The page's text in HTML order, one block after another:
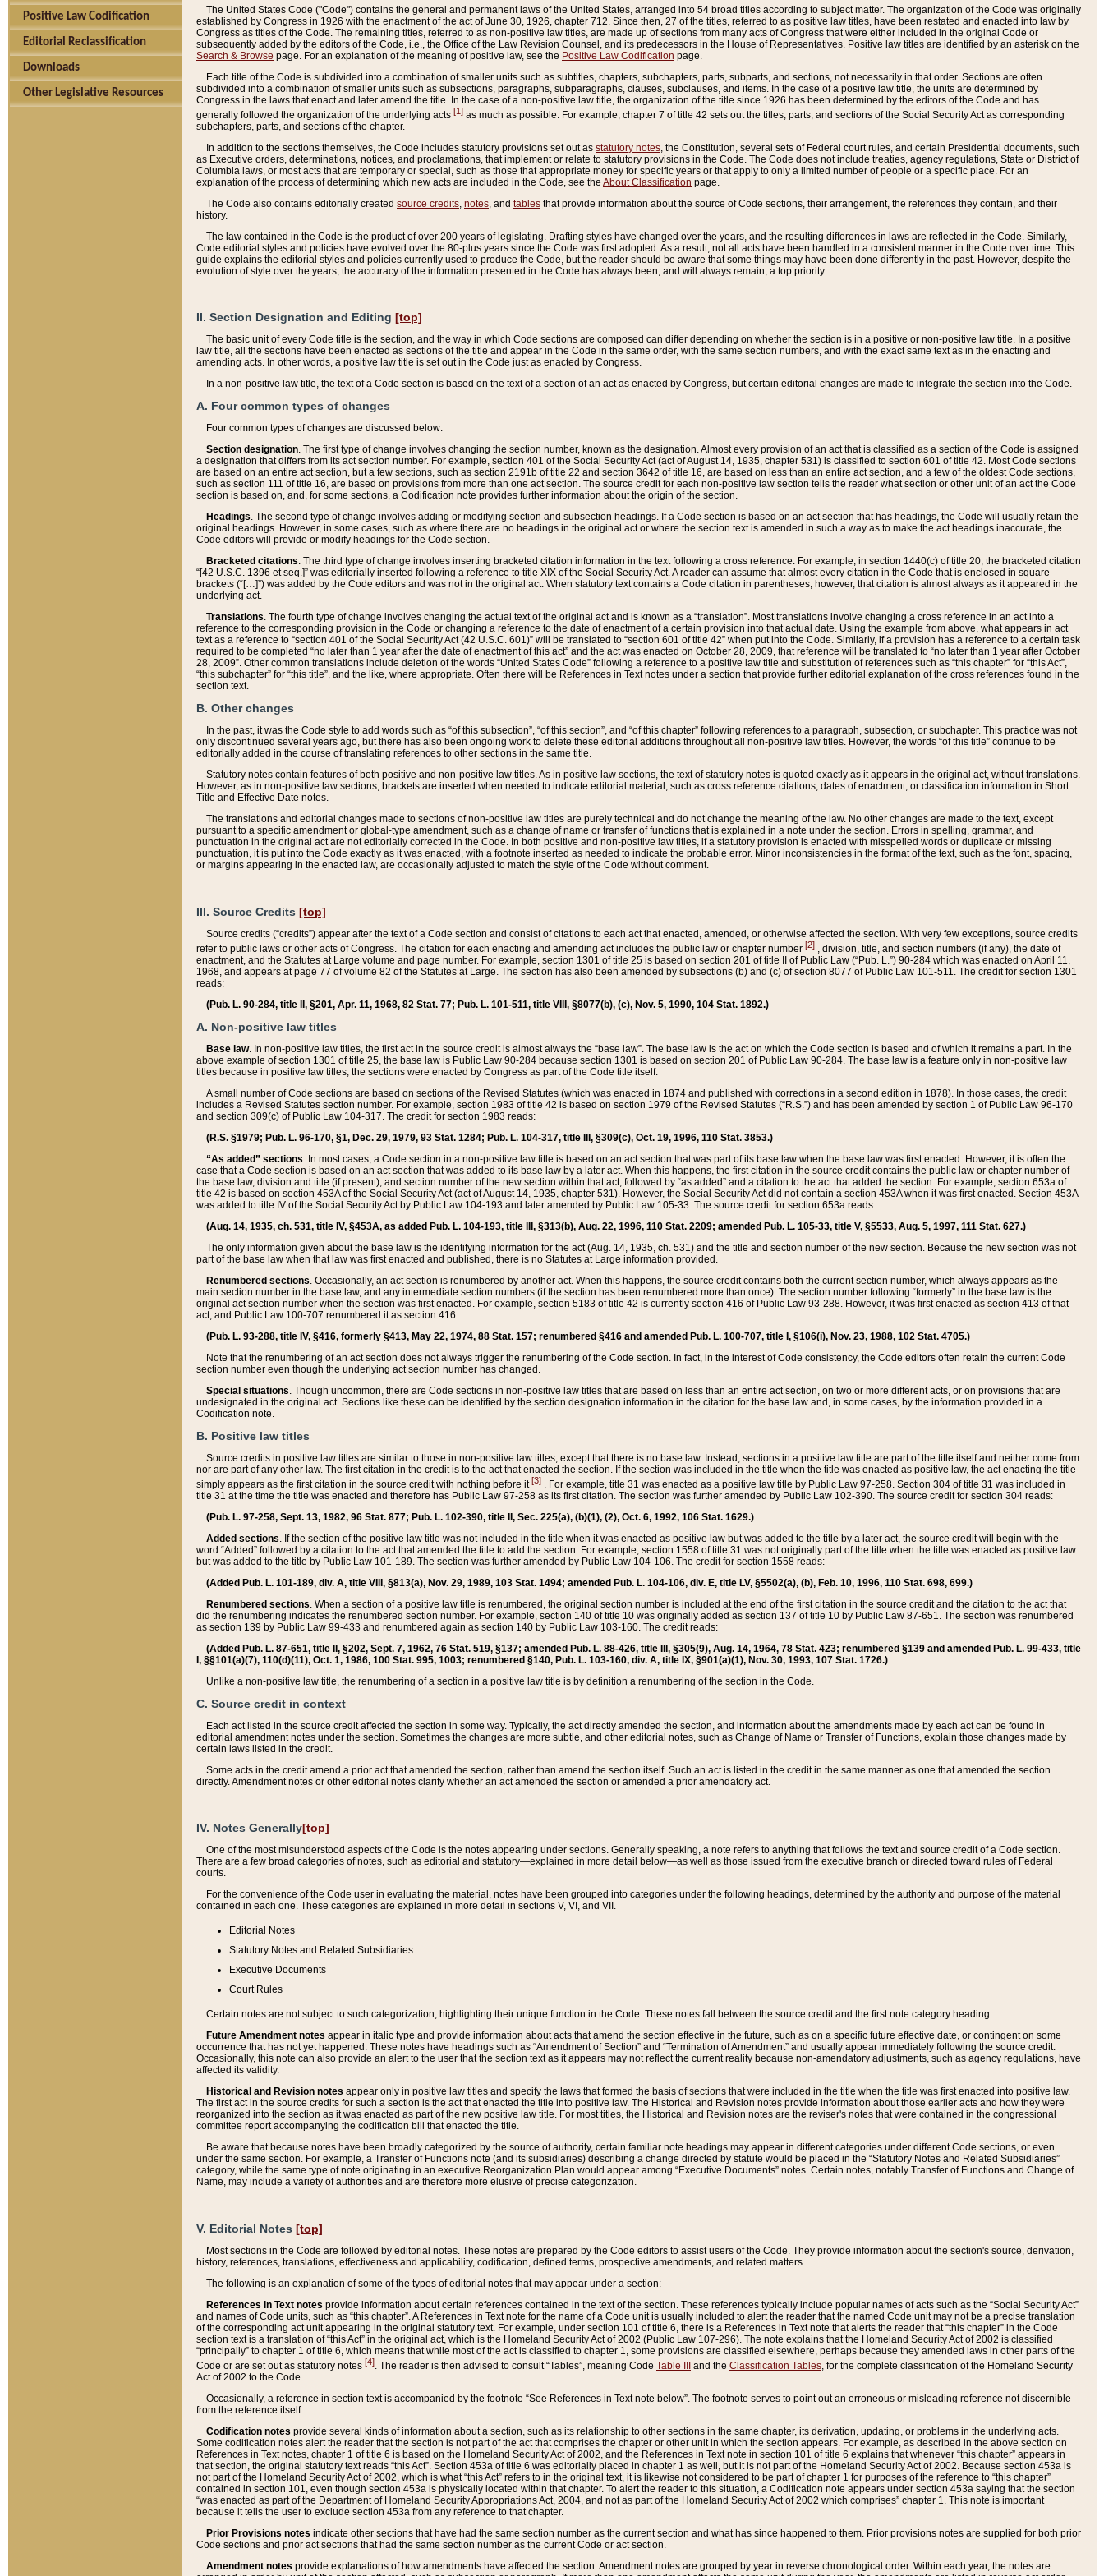
Positive Law Codification
Editorial Reclassification
Downloads
Other Legislative Resources
The United States Code ("Code") contains the general and permanent laws of the United States, arranged into 54 broad titles according to subject matter. The organization of the Code was originally
established by Congress in 1926 with the enactment of the act of June 30, 1926, chapter 712. Since then, 27 of the titles, referred to as positive law titles, have been restated and enacted into law by
Congress as titles of the Code. The remaining titles, referred to as non-positive law titles, are made up of sections from many acts of Congress that were either included in the original Code or
subsequently added by the editors of the Code, i.e., the Office of the Law Revision Counsel, and its predecessors in the House of Representatives. Positive law titles are identified by an asterisk on the
Search & Browse page. For an explanation of the meaning of positive law, see the Positive Law Codification page.
Each title of the Code is subdivided into a combination of smaller units such as subtitles, chapters, subchapters, parts, subparts, and sections, not necessarily in that order. Sections are often
subdivided into a combination of smaller units such as subsections, paragraphs, subparagraphs, clauses, subclauses, and items. In the case of a positive law title, the units are determined by
Congress in the laws that enact and later amend the title. In the case of a non-positive law title, the organization of the title since 1926 has been determined by the editors of the Code and has
generally followed the organization of the underlying acts [1] as much as possible. For example, chapter 7 of title 42 sets out the titles, parts, and sections of the Social Security Act as corresponding
subchapters, parts, and sections of the chapter.
In addition to the sections themselves, the Code includes statutory provisions set out as statutory notes , the Constitution, several sets of Federal court rules, and certain Presidential documents, such
as Executive orders, determinations, notices, and proclamations, that implement or relate to statutory provisions in the Code. The Code does not include treaties, agency regulations, State or District of
Columbia laws, or most acts that are temporary or special, such as those that appropriate money for specific years or that apply to only a limited number of people or a specific place. For an
explanation of the process of determining which new acts are included in the Code, see the About Classification page.
The Code also contains editorially created source credits notes , and tables that provide information about the source of Code sections, their arrangement, the references they contain, and their
history.
The law contained in the Code is the product of over 200 years of legislating. Drafting styles have changed over the years, and the resulting differences in laws are reflected in the Code. Similarly,
Code editorial styles and policies have evolved over the 80-plus years since the Code was first adopted. As a result, not all acts have been handled in a consistent manner in the Code over time. This
guide explains the editorial styles and policies currently used to produce the Code, but the reader should be aware that some things may have been done differently in the past. However, despite the
evolution of style over the years, the accuracy of the information presented in the Code has always been, and will always remain, a top priority.
II. Section Designation and Editing [top]
The basic unit of every Code title is the section, and the way in which Code sections are composed can differ depending on whether the section is in a positive or non-positive law title. In a positive
law title, all the sections have been enacted as sections of the title and appear in the Code in the same order, with the same section numbers, and with the exact same text as in the enacting and
amending acts. In other words, a positive law title is set out in the Code just as enacted by Congress.
In a non-positive law title, the text of a Code section is based on the text of a section of an act as enacted by Congress, but certain editorial changes are made to integrate the section into the Code.
A. Four common types of changes
Four common types of changes are discussed below:
Section designation. The first type of change involves changing the section number, known as the designation. Almost every provision of an act that is classified as a section of the Code is assigned
a designation that differs from its act section number. For example, section 401 of the Social Security Act (act of August 14, 1935, chapter 531) is classified to section 601 of title 42. Most Code sections
are based on an entire act section, but a few sections, such as section 2191b of title 22 and section 3642 of title 16, are based on less than an entire act section, and a few of the oldest Code sections,
such as section 111 of title 16, are based on provisions from more than one act section. The source credit for each non-positive law section tells the reader what section or other unit of an act the Code
section is based on, and, for some sections, a Codification note provides further information about the origin of the section.
Headings. The second type of change involves adding or modifying section and subsection headings. If a Code section is based on an act section that has headings, the Code will usually retain the
original headings. However, in some cases, such as where there are no headings in the original act or where the section text is amended in such a way as to make the act headings inaccurate, the
Code editors will provide or modify headings for the Code section.
Bracketed citations. The third type of change involves inserting bracketed citation information in the text following a cross reference. For example, in section 1440(c) of title 20, the bracketed citation
“[42 U.S.C. 1396 et seq.]” was editorially inserted following a reference to title XIX of the Social Security Act. A reader can assume that almost every citation in the Code that is enclosed in square
brackets (“[…]”) was added by the Code editors and was not in the original act. When statutory text contains a Code citation in parentheses, however, that citation is almost always as it appeared in the
underlying act.
Translations. The fourth type of change involves changing the actual text of the original act and is known as a “translation”. Most translations involve changing a cross reference in an act into a
reference to the corresponding provision in the Code or changing a reference to the date of enactment of a certain provision into that actual date. Using the example from above, what appears in act
text as a reference to “section 401 of the Social Security Act (42 U.S.C. 601)” will be translated to “section 601 of title 42” when put into the Code. Similarly, if a provision has a reference to a certain task
required to be completed “no later than 1 year after the date of enactment of this act” and the act was enacted on October 28, 2009, that reference will be translated to “no later than 1 year after October
28, 2009”. Other common translations include deletion of the words “United States Code” following a reference to a positive law title and substitution of references such as “this chapter” for “this Act”,
“this subchapter” for “this title”, and the like, where appropriate. Often there will be References in Text notes under a section that provide further editorial explanation of the cross references found in the
section text.
B. Other changes
In the past, it was the Code style to add words such as “of this subsection”, “of this section”, and “of this chapter” following references to a paragraph, subsection, or subchapter. This practice was not
only discontinued several years ago, but there has also been ongoing work to delete these editorial additions throughout all non-positive law titles. However, the words “of this title” continue to be
editorially added in the course of translating references to other sections in the same title.
Statutory notes contain features of both positive and non-positive law titles. As in positive law sections, the text of statutory notes is quoted exactly as it appears in the original act, without translations.
However, as in non-positive law sections, brackets are inserted when needed to indicate editorial material, such as cross reference citations, dates of enactment, or classification information in Short
Title and Effective Date notes.
The translations and editorial changes made to sections of non-positive law titles are purely technical and do not change the meaning of the law. No other changes are made to the text, except
pursuant to a specific amendment or global-type amendment, such as a change of name or transfer of functions that is explained in a note under the section. Errors in spelling, grammar, and
punctuation in the original act are not editorially corrected in the Code. In both positive and non-positive law titles, if a statutory provision is enacted with misspelled words or duplicate or missing
punctuation, it is put into the Code exactly as it was enacted, with a footnote inserted as needed to indicate the probable error. Minor inconsistencies in the format of the text, such as the font, spacing,
or margins appearing in the enacted law, are occasionally adjusted to match the style of the Code without comment.
III. Source Credits [top]
Source credits (“credits”) appear after the text of a Code section and consist of citations to each act that enacted, amended, or otherwise affected the section. With very few exceptions, source credits
refer to public laws or other acts of Congress. The citation for each enacting and amending act includes the public law or chapter number [2] , division, title, and section numbers (if any), the date of
enactment, and the Statutes at Large volume and page number. For example, section 1301 of title 25 is based on section 201 of title II of Public Law (“Pub. L.”) 90-284 which was enacted on April 11,
1968, and appears at page 77 of volume 82 of the Statutes at Large. The section has also been amended by subsections (b) and (c) of section 8077 of Public Law 101-511. The credit for section 1301
reads:
(Pub. L. 90-284, title II, §201, Apr. 11, 1968, 82 Stat. 77; Pub. L. 101-511, title VIII, §8077(b), (c), Nov. 5, 1990, 104 Stat. 1892.)
A. Non-positive law titles
Base law. In non-positive law titles, the first act in the source credit is almost always the “base law”. The base law is the act on which the Code section is based and of which it remains a part. In the
above example of section 1301 of title 25, the base law is Public Law 90-284 because section 1301 is based on section 201 of Public Law 90-284. The base law is a feature only in non-positive law
titles because in positive law titles, the sections were enacted by Congress as part of the Code title itself.
A small number of Code sections are based on sections of the Revised Statutes (which was enacted in 1874 and published with corrections in a second edition in 1878). In those cases, the credit
includes a Revised Statutes section number. For example, section 1983 of title 42 is based on section 1979 of the Revised Statutes (“R.S.”) and has been amended by section 1 of Public Law 96-170
and section 309(c) of Public Law 104-317. The credit for section 1983 reads:
(R.S. §1979; Pub. L. 96-170, §1, Dec. 29, 1979, 93 Stat. 1284; Pub. L. 104-317, title III, §309(c), Oct. 19, 1996, 110 Stat. 3853.)
“As added” sections. In most cases, a Code section in a non-positive law title is based on an act section that was part of its base law when the base law was first enacted. However, it is often the
case that a Code section is based on an act section that was added to its base law by a later act. When this happens, the first citation in the source credit contains the public law or chapter number of
the base law, division and title (if present), and section number of the new section within that act, followed by “as added” and a citation to the act that added the section. For example, section 653a of
title 42 is based on section 453A of the Social Security Act (act of August 14, 1935, chapter 531). However, the Social Security Act did not contain a section 453A when it was first enacted. Section 453A
was added to title IV of the Social Security Act by Public Law 104-193 and later amended by Public Law 105-33. The source credit for section 653a reads:
(Aug. 14, 1935, ch. 531, title IV, §453A, as added Pub. L. 104-193, title III, §313(b), Aug. 22, 1996, 110 Stat. 2209; amended Pub. L. 105-33, title V, §5533, Aug. 5, 1997, 111 Stat. 627.)
The only information given about the base law is the identifying information for the act (Aug. 14, 1935, ch. 531) and the title and section number of the new section. Because the new section was not
part of the base law when that law was first enacted and published, there is no Statutes at Large information provided.
Renumbered sections. Occasionally, an act section is renumbered by another act. When this happens, the source credit contains both the current section number, which always appears as the
main section number in the base law, and any intermediate section numbers (if the section has been renumbered more than once). The section number following “formerly” in the base law is the
original act section number when the section was first enacted. For example, section 5183 of title 42 is currently section 416 of Public Law 93-288. However, it was first enacted as section 413 of that
act, and Public Law 100-707 renumbered it as section 416:
(Pub. L. 93-288, title IV, §416, formerly §413, May 22, 1974, 88 Stat. 157; renumbered §416 and amended Pub. L. 100-707, title I, §106(i), Nov. 23, 1988, 102 Stat. 4705.)
Note that the renumbering of an act section does not always trigger the renumbering of the Code section. In fact, in the interest of Code consistency, the Code editors often retain the current Code
section number even though the underlying act section number has changed.
Special situations. Though uncommon, there are Code sections in non-positive law titles that are based on less than an entire act section, on two or more different acts, or on provisions that are
undesignated in the original act. Sections like these can be identified by the section designation information in the citation for the base law and, in some cases, by the information provided in a
Codification note.
B. Positive law titles
Source credits in positive law titles are similar to those in non-positive law titles, except that there is no base law. Instead, sections in a positive law title are part of the title itself and neither come from
nor are part of any other law. The first citation in the credit is to the act that enacted the section. If the section was included in the title when the title was enacted as positive law, the act enacting the title
simply appears as the first citation in the source credit with nothing before it[3] . For example, title 31 was enacted as a positive law title by Public Law 97-258. Section 304 of title 31 was included in
title 31 at the time the title was enacted and therefore has Public Law 97-258 as its first citation. The section was further amended by Public Law 102-390. The source credit for section 304 reads:
(Pub. L. 97-258, Sept. 13, 1982, 96 Stat. 877; Pub. L. 102-390, title II, Sec. 225(a), (b)(1), (2), Oct. 6, 1992, 106 Stat. 1629.)
Added sections. If the section of the positive law title was not included in the title when it was enacted as positive law but was added to the title by a later act, the source credit will begin with the
word “Added” followed by a citation to the act that amended the title to add the section. For example, section 1558 of title 31 was not originally part of the title when the title was enacted as positive law
but was added to the title by Public Law 101-189. The section was further amended by Public Law 104-106. The credit for section 1558 reads:
(Added Pub. L. 101-189, div. A, title VIII, §813(a), Nov. 29, 1989, 103 Stat. 1494; amended Pub. L. 104-106, div. E, title LV, §5502(a), (b), Feb. 10, 1996, 110 Stat. 698, 699.)
Renumbered sections. When a section of a positive law title is renumbered, the original section number is included at the end of the first citation in the source credit and the citation to the act that
did the renumbering indicates the renumbered section number. For example, section 140 of title 10 was originally added as section 137 of title 10 by Public Law 87-651. The section was renumbered
as section 139 by Public Law 99-433 and renumbered again as section 140 by Public Law 103-160. The credit reads:
(Added Pub. L. 87-651, title II, §202, Sept. 7, 1962, 76 Stat. 519, §137; amended Pub. L. 88-426, title III, §305(9), Aug. 14, 1964, 78 Stat. 423; renumbered §139 and amended Pub. L. 99-433, title
I, §§101(a)(7), 110(d)(11), Oct. 1, 1986, 100 Stat. 995, 1003; renumbered §140, Pub. L. 103-160, div. A, title IX, §901(a)(1), Nov. 30, 1993, 107 Stat. 1726.)
Unlike a non-positive law title, the renumbering of a section in a positive law title is by definition a renumbering of the section in the Code.
C. Source credit in context
Each act listed in the source credit affected the section in some way. Typically, the act directly amended the section, and information about the amendments made by each act can be found in
editorial amendment notes under the section. Sometimes the changes are more subtle, and other editorial notes, such as Change of Name or Transfer of Functions, explain those changes made by
certain laws listed in the credit.
Some acts in the credit amend a prior act that amended the section, rather than amend the section itself. Such an act is listed in the credit in the same manner as one that amended the section
directly. Amendment notes or other editorial notes clarify whether an act amended the section or amended a prior amendatory act.
IV. Notes Generally[top]
One of the most misunderstood aspects of the Code is the notes appearing under sections. Generally speaking, a note refers to anything that follows the text and source credit of a Code section.
There are a few broad categories of notes, such as editorial and statutory—explained in more detail below—as well as those issued from the executive branch or directed toward rules of Federal
courts.
For the convenience of the Code user in evaluating the material, notes have been grouped into categories under the following headings, determined by the authority and purpose of the material
contained in each one. These categories are explained in more detail in sections V, VI, and VII.
Editorial Notes
Statutory Notes and Related Subsidiaries
Executive Documents
Court Rules
Certain notes are not subject to such categorization, highlighting their unique function in the Code. These notes fall between the source credit and the first note category heading.
Future Amendment notes appear in italic type and provide information about acts that amend the section effective in the future, such as on a specific future effective date, or contingent on some
occurrence that has not yet happened. These notes have headings such as “Amendment of Section” and “Termination of Amendment” and usually appear immediately following the source credit.
Occasionally, this note can also provide an alert to the user that the section text as it appears may not reflect the current reality because non-amendatory adjustments, such as agency regulations, have
affected its validity.
Historical and Revision notes appear only in positive law titles and specify the laws that formed the basis of sections that were included in the title when the title was first enacted into positive law.
The first act in the source credits for such a section is the act that enacted the title into positive law. The Historical and Revision notes provide information about those earlier acts and how they were
reorganized into the section as it was enacted as part of the new positive law title. For most titles, the Historical and Revision notes are the reviser's notes that were contained in the congressional
committee report accompanying the codification bill that enacted the title.
Be aware that because notes have been broadly categorized by the source of authority, certain familiar note headings may appear in different categories under different Code sections, or even
under the same section. For example, a Transfer of Functions note (and its subsidiaries) describing a change directed by statute would be placed in the “Statutory Notes and Related Subsidiaries”
category, while the same type of note originating in an executive Reorganization Plan would appear among “Executive Documents” notes. Certain notes, notably Transfer of Functions and Change of
Name, may include a variety of authorities and are therefore more elusive of precise categorization.
V. Editorial Notes [top]
Most sections in the Code are followed by editorial notes. These notes are prepared by the Code editors to assist users of the Code. They provide information about the section's source, derivation,
history, references, translations, effectiveness and applicability, codification, defined terms, prospective amendments, and related matters.
The following is an explanation of some of the types of editorial notes that may appear under a section:
References in Text notes provide information about certain references contained in the text of the section. These references typically include popular names of acts such as the “Social Security Act”
and names of Code units, such as “this chapter”. A References in Text note for the name of a Code unit is usually included to alert the reader that the named Code unit may not be a precise translation
of the corresponding act unit appearing in the original statutory text. For example, under section 101 of title 6, there is a References in Text note that alerts the reader that “this chapter” in the Code
section text is a translation of “this Act” in the original act, which is the Homeland Security Act of 2002 (Public Law 107-296). The note explains that the Homeland Security Act of 2002 is classified
“principally” to chapter 1 of title 6, which means that while most of the act is classified to chapter 1, some provisions are classified elsewhere, perhaps because they amended laws in other parts of the
Code or are set out as statutory notes [4]. The reader is then advised to consult “Tables”, meaning Code Table III and the Classification Tables, for the complete classification of the Homeland Security
Act of 2002 to the Code.
Occasionally, a reference in section text is accompanied by the footnote “See References in Text note below”. The footnote serves to point out an erroneous or misleading reference not discernible
from the reference itself.
Codification notes provide several kinds of information about a section, such as its relationship to other sections in the same chapter, its derivation, updating, or problems in the underlying acts.
Some codification notes alert the reader that the section is not part of the act that comprises the chapter or other unit in which the section appears. For example, as described in the above section on
References in Text notes, chapter 1 of title 6 is based on the Homeland Security Act of 2002, and the References in Text note in section 101 of title 6 explains that whenever “this chapter” appears in
that section, the original statutory text reads “this Act”. Section 453a of title 6 was editorially placed in chapter 1 as well, but it is not part of the Homeland Security Act of 2002. Because section 453a is
not part of the Homeland Security Act of 2002, which is what “this Act” refers to in the original text, it is likewise not considered to be part of chapter 1 for purposes of the reference to “this chapter”
contained in section 101, even though section 453a is physically located within that chapter. To alert the reader to this situation, a Codification note appears under section 453a saying that the section
“was enacted as part of the Department of Homeland Security Appropriations Act, 2004, and not as part of the Homeland Security Act of 2002 which comprises” chapter 1. This note is important
because it tells the user to exclude section 453a from any reference to that chapter.
Prior Provisions notes indicate other sections that have had the same section number as the current section and what has since happened to them. Prior provisions notes are supplied for both prior
Code sections and prior act sections that had the same section number as the current Code or act section.
Amendment notes provide explanations of how amendments have affected the section. Amendment notes are grouped by year in reverse chronological order. Within each year, the notes are